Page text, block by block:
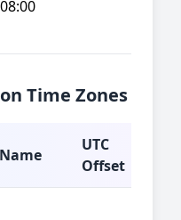
08:00
Time Zones
UTC
Offset